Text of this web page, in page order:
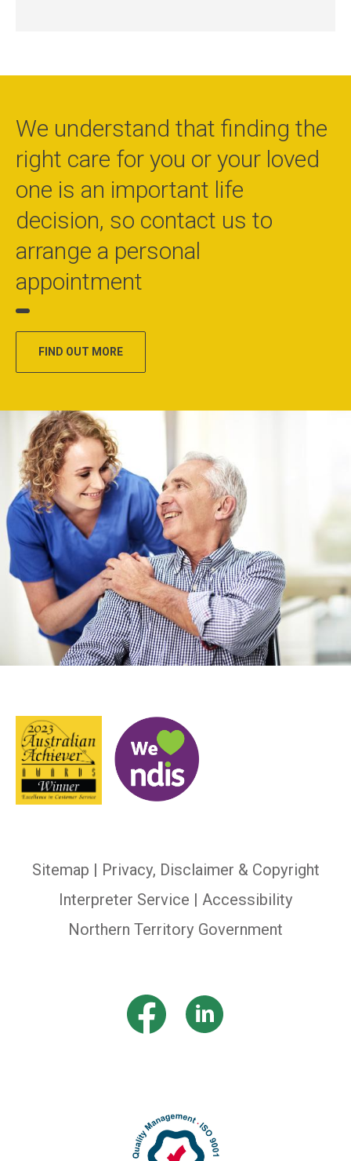
We understand that finding the
right care for you or your loved
one is an important life
decision, so contact us to
arrange a personal
appointment
FIND OUT MORE
Sitemap | Privacy, Disclaimer & Copyright
Interpreter Service | Accessibility
Northern Territory Government